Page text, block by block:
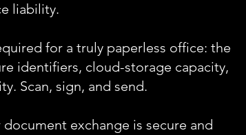
liability.
for a truly paperless office: the
identifiers, cloud-storage capacity,
Scan, sign, and send.
exchange is secure and